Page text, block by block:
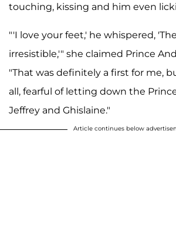
touching, kissing and him even
"'I love your feet,' he whispered,
irresistible,'" she claimed Prince
"That was definitely a first for me,
all, fearful of letting down the
Jeffrey and Ghislaine."
Article continues below